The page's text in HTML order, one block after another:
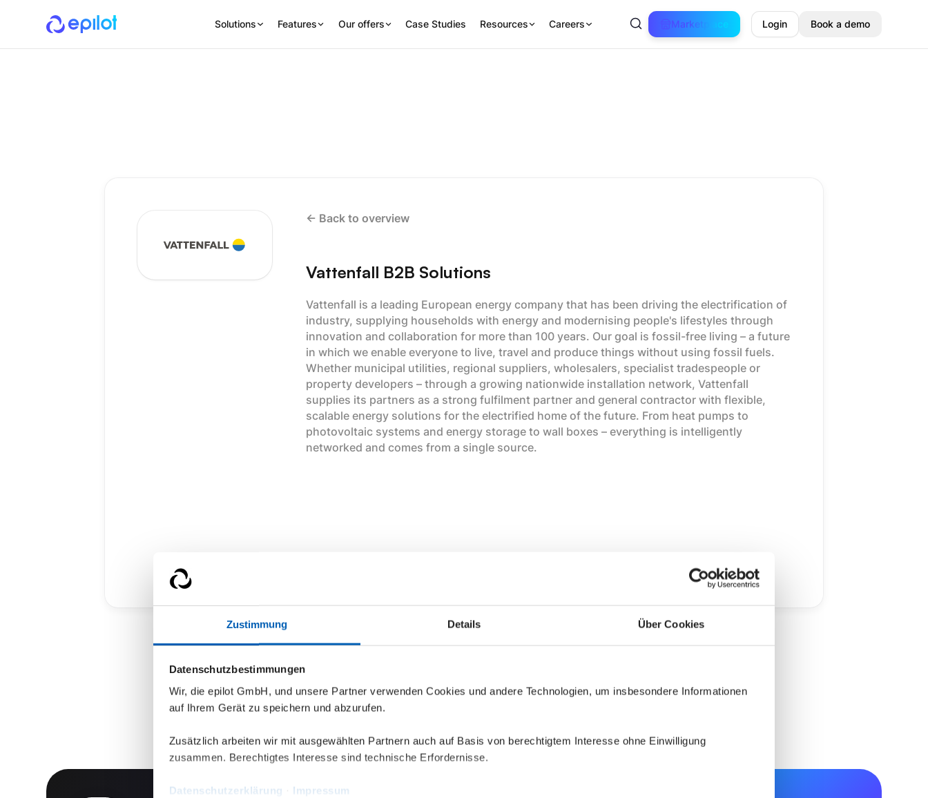
Zustimmung Details Über Cookies
Datenschutzbestimmungen
Wir, die epilot GmbH, und unsere Partner verwenden Cookies und andere Technologien, um insbesondere Informationen
auf Ihrem Gerät zu speichern und abzurufen.
Zusätzlich arbeiten wir mit ausgewählten Partnern auch auf Basis von berechtigtem Interesse ohne Einwilligung
zusammen. Berechtigtes Interesse sind technische Erfordernisse.
Datenschutzerklärung Impressum
Solutions Features Our offers Case Studies Resources Careers Marketplace Login Book a demo
<- Back to overview
Vattenfall B2B Solutions
Vattenfall is a leading European energy company that has been driving the electrification of
industry, supplying households with energy and modernising people's lifestyles through
innovation and collaboration for more than 100 years. Our goal is fossil-free living – a future
in which we enable everyone to live, travel and produce things without using fossil fuels.
Whether municipal utilities, regional suppliers, wholesalers, specialist tradespeople or
property developers – through a growing nationwide installation network, Vattenfall
supplies its partners as a strong fulfilment partner and general contractor with flexible,
scalable energy solutions for the electrified home of the future. From heat pumps to
photovoltaic systems and energy storage to wall boxes – everything is intelligently
networked and comes from a single source.